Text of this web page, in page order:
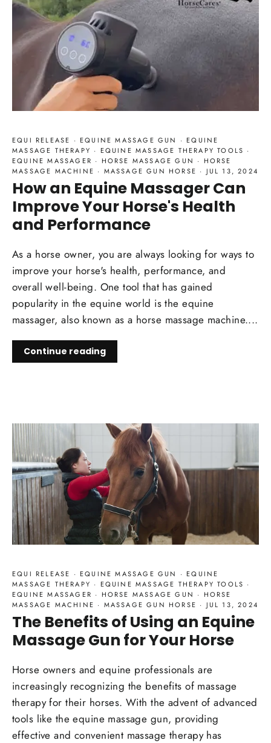
EQUI RELEASE ·EQUINE MASSAGE GUN ·EQUINE
MASSAGE THERAPY · EQUINE MASSAGE THERAPY TOOLS ·
EQUINE MASSAGER · HORSE MASSAGE GUN · HORSE
MASSAGE MACHINE · MASSAGE GUN HORSE · JUL 13, 2024
How an Equine Massager Can
Improve Your Horse's Health
and Performance
As a horse owner, you are always looking for ways to
improve your horse's health, performance, and
overall well-being. One tool that has gained
popularity in the equine world is the equine
massager, also known as a horse massage machine....
Continue reading
EQUI RELEASE ·EQUINE MASSAGE GUN ·EQUINE
MASSAGE THERAPY · EQUINE MASSAGE THERAPY TOOLS ·
EQUINE MASSAGER · HORSE MASSAGE GUN · HORSE
MASSAGE MACHINE · MASSAGE GUN HORSE · JUL 13, 2024
The Benefits of Using an Equine
Massage Gun for Your Horse
Horse owners and equine professionals are
increasingly recognizing the benefits of massage
therapy for their horses. With the advent of advanced
tools like the equine massage gun, providing
effective and convenient massage therapy has